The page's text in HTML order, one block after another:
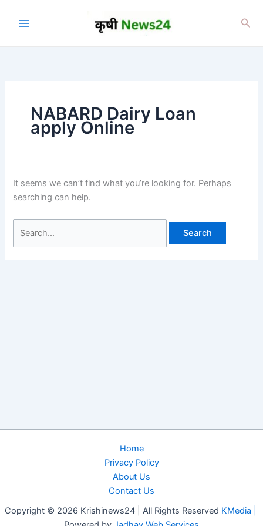
NABARD Dairy Loan
apply Online
It seems we can’t find what you’re looking for. Perhaps
searching can help.
for:
Home
Privacy Policy
About Us
Contact Us
Copyright © 2026 Krishinews24 | All Rights Reserved KMedia |